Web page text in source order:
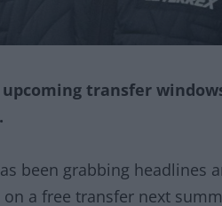
transfer
been grabbing headlines
a free transfer next